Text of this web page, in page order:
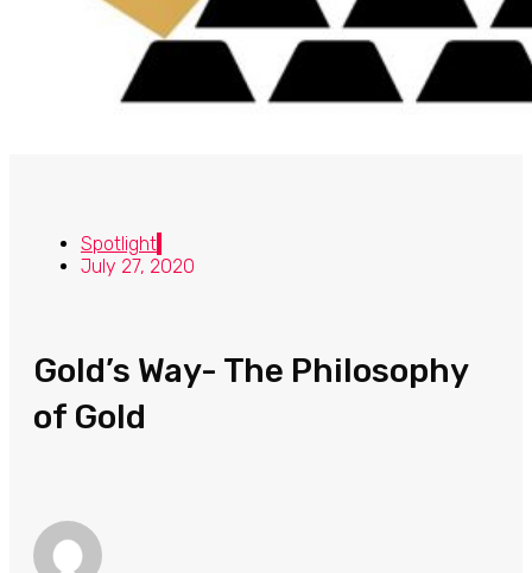
Spotlight
July 27, 2020
Gold’s Way- The Philosophy
of Gold